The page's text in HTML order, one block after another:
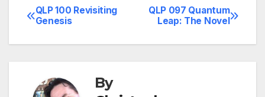
Post
navigation
QLP 097 Quantum
Leap: The Novel
QLP 100 Revisiting
Genesis
By